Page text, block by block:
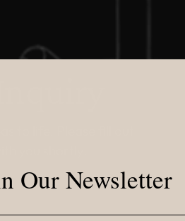
to life! Please fill out
you shortly.
Our Newsletter